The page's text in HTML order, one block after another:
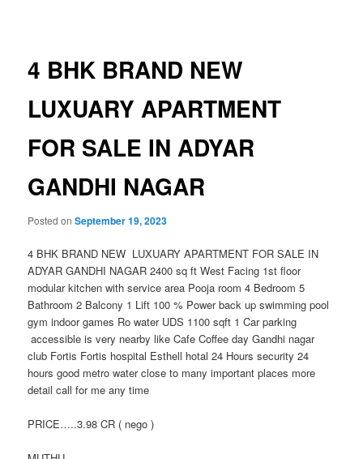
4 BHK BRAND NEW
LUXUARY APARTMENT
FOR SALE IN ADYAR
GANDHI NAGAR
Posted onSeptember 19, 2023
4 BHK BRAND NEW LUXUARY APARTMENT FOR SALE IN
ADYAR GANDHI NAGAR 2400 sq ft West Facing 1st floor
modular kitchen with service area Pooja room 4 Bedroom 5
Bathroom 2 Balcony 1 Lift 100 % Power back up swimming pool
gym indoor games Ro water UDS 1100 sqft 1 Car parking
accessible is very nearby like Cafe Coffee day Gandhi nagar
club Fortis Fortis hospital Esthell hotal 24 Hours security 24
hours good metro water close to many important places more
detail call for me any time
PRICE…..3.98 CR ( nego )